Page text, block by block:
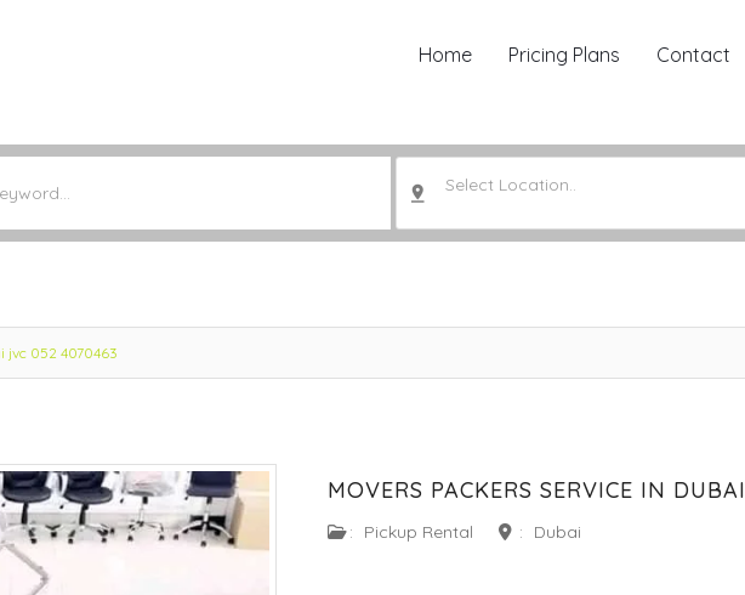
Home Pricing Plans Contact
Select Location..
jvc 052 4070463
MOVERS PACKERS SERVICE IN
: Pickup Rental : Dubai